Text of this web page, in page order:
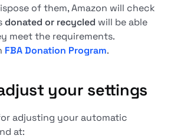
of them, Amazon will check
donated or recycled will be able
meet the requirements.
FBA Donation Program.
your settings
adjusting your automatic
at: